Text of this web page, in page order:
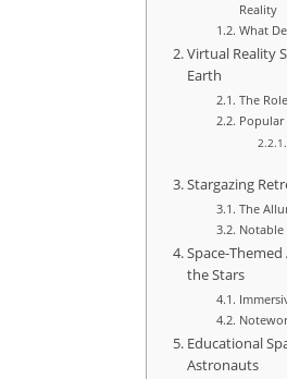
Reality
What
Virtual Reality
Earth
The
Popular
Stargazing
The
Notable
Space-
the Stars
Educational
Astronauts